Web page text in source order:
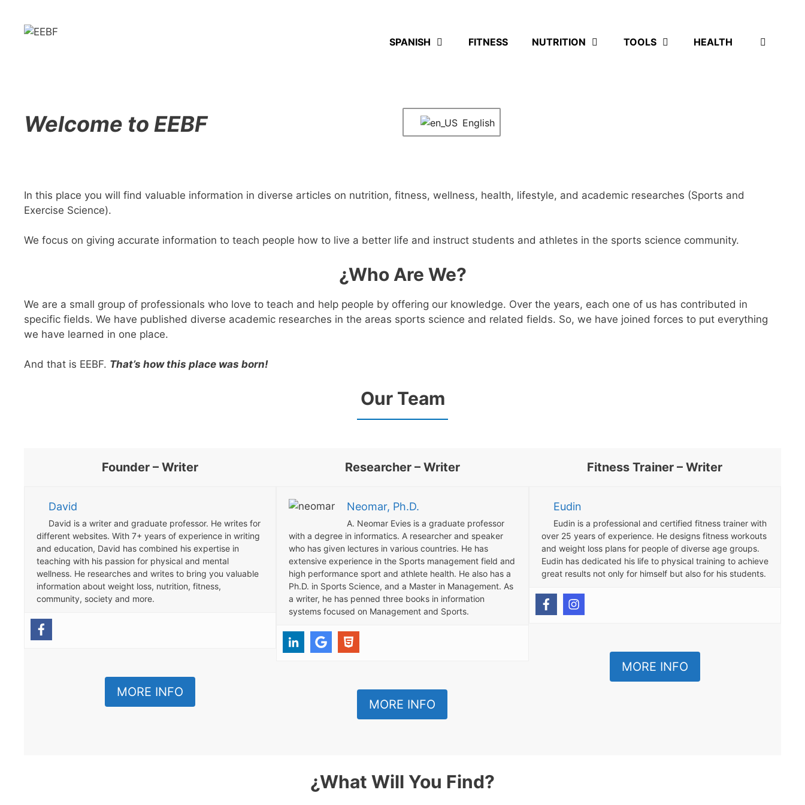
content
SPANISH FITNESS NUTRITION TOOLS HEALTH
Welcome to EEBF English
In this place you will find valuable information in diverse articles on nutrition, fitness, wellness, health, lifestyle, and academic researches (Sports and
Exercise Science).
We focus on giving accurate information to teach people how to live a better life and instruct students and athletes in the sports science community.
¿Who Are We?
We are a small group of professionals who love to teach and help people by offering our knowledge. Over the years, each one of us has contributed in
specific fields. We have published diverse academic researches in the areas sports science and related fields. So, we have joined forces to put everything
we have learned in one place.
And that is EEBF. That’s how this place was born!
Our Team
Founder – Writer
David
David is a writer and graduate professor. He writes for
different websites. With 7+ years of experience in writing
and education, David has combined his expertise in
teaching with his passion for physical and mental
wellness. He researches and writes to bring you valuable
information about weight loss, nutrition, fitness,
community, society and more.
MORE INFO
Researcher – Writer
Neomar, Ph.D.
A. Neomar Evies is a graduate professor
with a degree in informatics. A researcher and speaker
who has given lectures in various countries. He has
extensive experience in the Sports management field and
high performance sport and athlete health. He also has a
Ph.D. in Sports Science, and a Master in Management. As
a writer, he has penned three books in information
systems focused on Management and Sports.
MORE INFO
Fitness Trainer – Writer
Eudin
Eudin is a professional and certified fitness trainer with
over 25 years of experience. He designs fitness workouts
and weight loss plans for people of diverse age groups.
Eudin has dedicated his life to physical training to achieve
great results not only for himself but also for his students.
MORE INFO
¿What Will You Find?